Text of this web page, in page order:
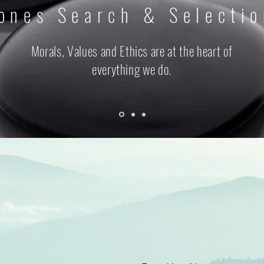
Search &
Morals, Values and Ethics are at the heart of
everything we do.